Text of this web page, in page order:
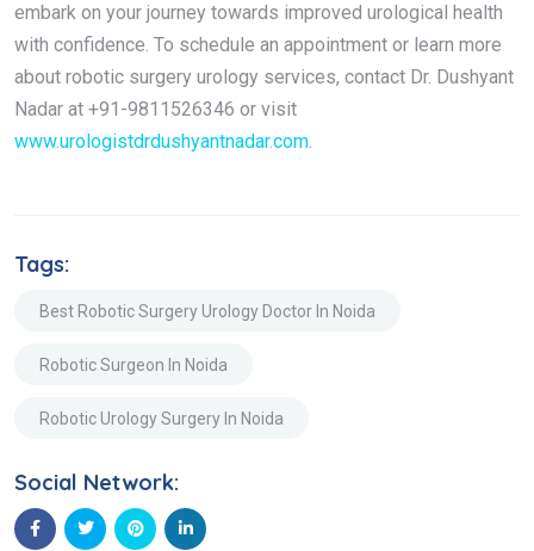
embark on your journey towards improved urological health
with confidence. To schedule an appointment or learn more
about robotic surgery urology services, contact Dr. Dushyant
Nadar at +91-9811526346 or visit
www.urologistdrdushyantnadar.com.
Tags:
Best Robotic Surgery Urology Doctor In Noida
Robotic Surgeon In Noida
Robotic Urology Surgery In Noida
Social Network: